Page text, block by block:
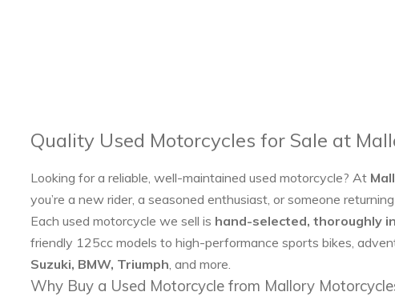
Quality Used Motorcycles for Sale at
Looking for a reliable, well-maintained used motorcycle? At
you’re a new rider, a seasoned enthusiast, or someone
Each used motorcycle we sell is hand-selected, thoroughly
friendly 125cc models to high-performance sports bikes,
Suzuki, BMW, Triumph , and more.
Why Buy a Used Motorcycle from Mallory